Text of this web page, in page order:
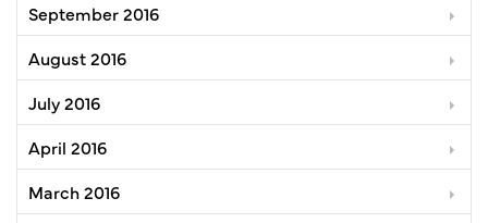
September 2016
August 2016
July 2016
April 2016
March 2016